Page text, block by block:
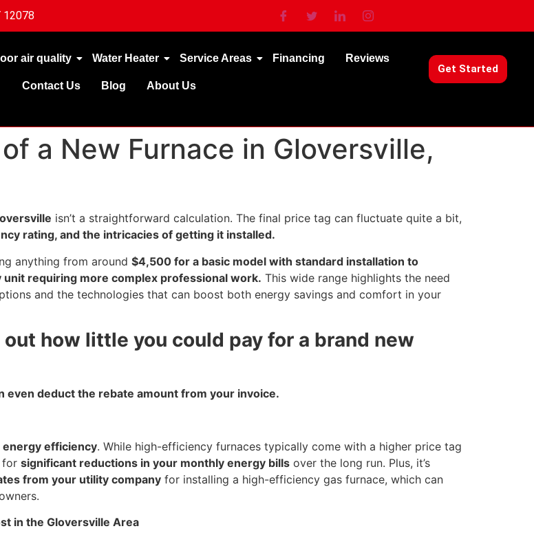
12078
air quality Water Heater Service Areas Financing Reviews
Contact Us Blog About Us
Get Started
a New Furnace in Gloversville,
isn’t a straightforward calculation. The final price tag can fluctuate quite a bit,
rating, and the intricacies of getting it installed.
anything from around $4,500 for a basic model with standard installation to
requiring more complex professional work. This wide range highlights the need
and the technologies that can boost both energy savings and comfort in your
out how little you could pay for a brand new
even deduct the rebate amount from your invoice.
energy efficiency. While high-efficiency furnaces typically come with a higher price tag
for significant reductions in your monthly energy bills over the long run. Plus, it’s
from your utility company for installing a high-efficiency gas furnace, which can
in the Gloversville Area